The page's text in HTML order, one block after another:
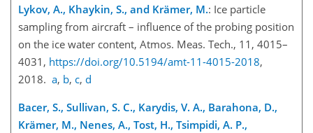
Lykov, A., Khaykin, S., and Krämer, M.: Ice particle
sampling from aircraft – influence of the probing position
on the ice water content, Atmos. Meas. Tech., 11, 4015–
4031, https://doi.org/10.5194/amt-11-4015-2018,
2018. a, b, c, d
Bacer, S., Sullivan, S. C., Karydis, V. A., Barahona, D.,
Krämer, M., Nenes, A., Tost, H., Tsimpidi, A. P.,